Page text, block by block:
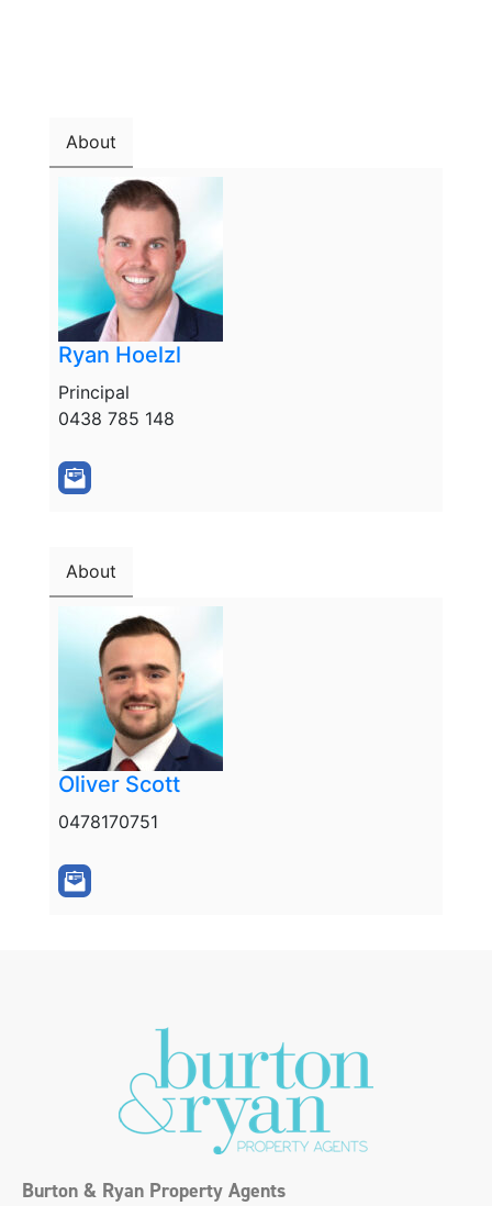
About
Ryan Hoelzl
Principal
0438 785 148
About
Oliver Scott
0478170751
Burton & Ryan Property Agents